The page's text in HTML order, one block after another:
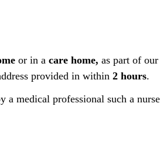
or in a care home, as part of our
provided in within 2 hours.
medical professional such a